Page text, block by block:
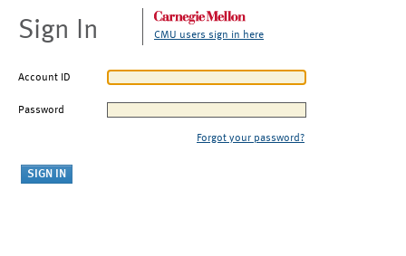
Sign In CMU users sign in here
Account ID
Password
Forgot your password?